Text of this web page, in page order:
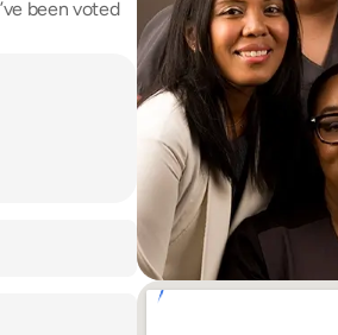
been voted